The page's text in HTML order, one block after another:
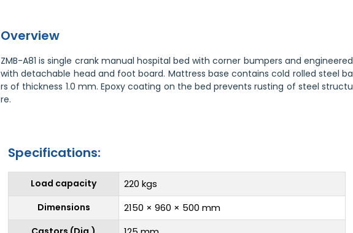
Overview
ZMB-A81 is single crank manual hospital bed with corner bumpers and engineered
with detachable head and foot board. Mattress base contains cold rolled steel ba
rs of thickness 1.0 mm. Epoxy coating on the bed prevents rusting of steel structu
re.
Specifications:
Load capacity 220 kgs
Dimensions 2150 × 960 × 500 mm